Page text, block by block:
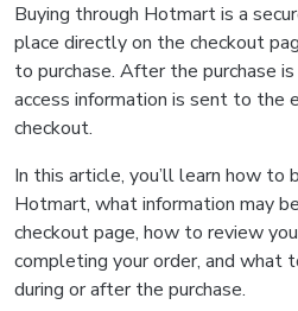
Buying through Hotmart is a
place directly on the checkout
to purchase. After the purchase
access information is sent to the
checkout.
In this article, you’ll learn how to
Hotmart, what information may
checkout page, how to review
completing your order, and what
during or after the purchase.